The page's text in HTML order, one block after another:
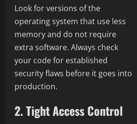
Look for versions of the
operating system that use less
memory and do not require
extra software. Always check
your code for established
security flaws before it goes into
production.
2. Tight Access Control